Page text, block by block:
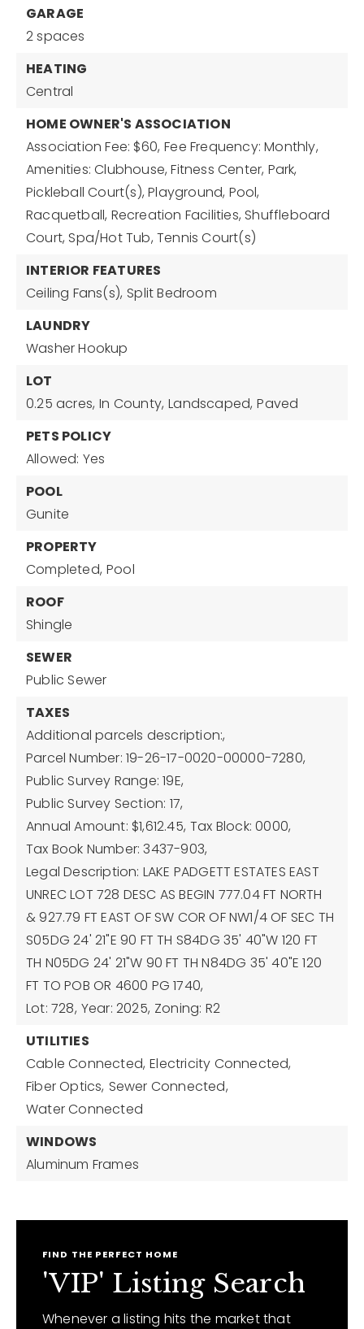
GARAGE
2 spaces
HEATING
Central
HOME OWNER'S ASSOCIATION
Association Fee: $60, Fee Frequency: Monthly,
Amenities: Clubhouse, Fitness Center, Park,
Pickleball Court(s), Playground, Pool,
Racquetball, Recreation Facilities, Shuffleboard
Court, Spa/Hot Tub, Tennis Court(s)
INTERIOR FEATURES
Ceiling Fans(s), Split Bedroom
LAUNDRY
Washer Hookup
LOT
0.25 acres, In County, Landscaped, Paved
PETS POLICY
Allowed: Yes
POOL
Gunite
PROPERTY
Completed, Pool
ROOF
Shingle
SEWER
Public Sewer
TAXES
Additional parcels description:,
Parcel Number: 19-26-17-0020-00000-7280,
Public Survey Range: 19E,
Public Survey Section: 17,
Annual Amount: $1,612.45, Tax Block: 0000,
Tax Book Number: 3437-903,
Legal Description: LAKE PADGETT ESTATES EAST
UNREC LOT 728 DESC AS BEGIN 777.04 FT NORTH
& 927.79 FT EAST OF SW COR OF NW1/4 OF SEC TH
S05DG 24' 21"E 90 FT TH S84DG 35' 40"W 120 FT
TH N05DG 24' 21"W 90 FT TH N84DG 35' 40"E 120
FT TO POB OR 4600 PG 1740,
Lot: 728, Year: 2025, Zoning: R2
UTILITIES
Cable Connected, Electricity Connected,
Fiber Optics, Sewer Connected,
Water Connected
WINDOWS
Aluminum Frames
FIND THE PERFECT HOME
'VIP' Listing Search
Whenever a listing hits the market that